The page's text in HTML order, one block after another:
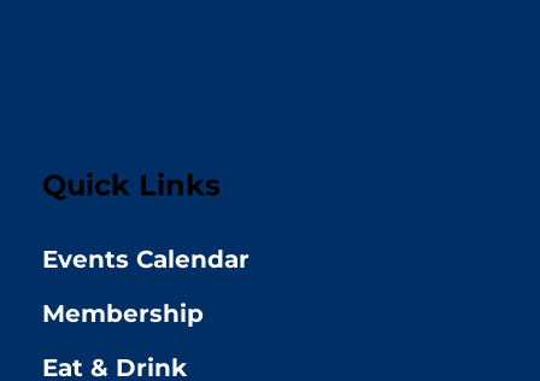
Quick Links
Events Calendar
Membership
Eat & Drink